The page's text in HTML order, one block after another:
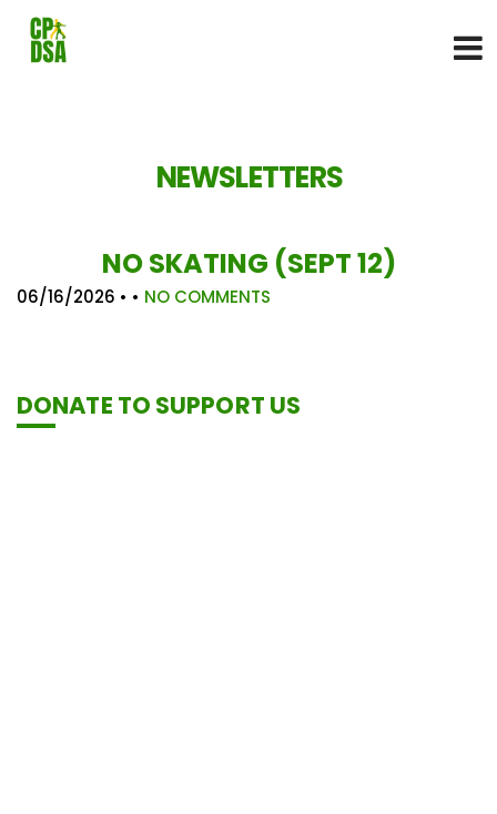
NEWSLETTERS
NO SKATING (SEPT 12)
06/16/2026 • • NO COMMENTS
DONATE TO SUPPORT US